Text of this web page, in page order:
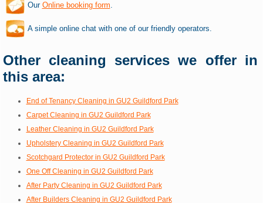
Our Online booking form.
A simple online chat with one of our friendly operators.
Other cleaning services we offer in
this area:
End of Tenancy Cleaning in GU2 Guildford Park
Carpet Cleaning in GU2 Guildford Park
Leather Cleaning in GU2 Guildford Park
Upholstery Cleaning in GU2 Guildford Park
Scotchgard Protector in GU2 Guildford Park
One Off Cleaning in GU2 Guildford Park
After Party Cleaning in GU2 Guildford Park
After Builders Cleaning in GU2 Guildford Park